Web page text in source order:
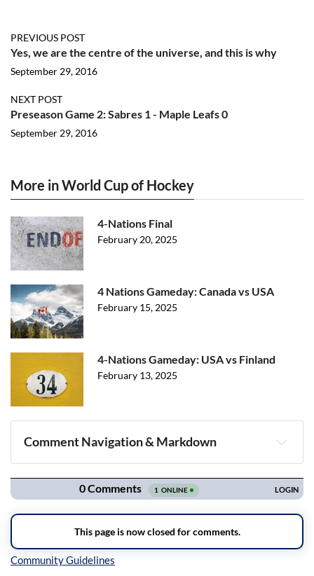
PREVIOUS POST
Yes, we are the centre of the universe, and this is why
September 29, 2016
NEXT POST
Preseason Game 2: Sabres 1 - Maple Leafs 0
September 29, 2016
More in World Cup of Hockey
4-Nations Final
February 20, 2025
4 Nations Gameday: Canada vs USA
February 15, 2025
4-Nations Gameday: USA vs Finland
February 13, 2025
Comment Navigation & Markdown
Navigation